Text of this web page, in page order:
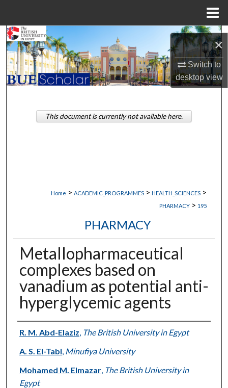
×
Switch to
desktopview
Search
Browse Collections
My Account
About
Home > ACADEMIC_PROGRAMMES > HEALTH_SCIENCES >
PHARMACY > 195
PHARMACY
Metallopharmaceutical
complexes based on
vanadium as potential anti-
hyperglycemic agents
Authors
R. M. Abd-Elaziz The British University in Egypt
A. S. El-Tabl Minufiya University
Mohamed M. Elmazar, The British University in
Egypt
This document is currently not available here.